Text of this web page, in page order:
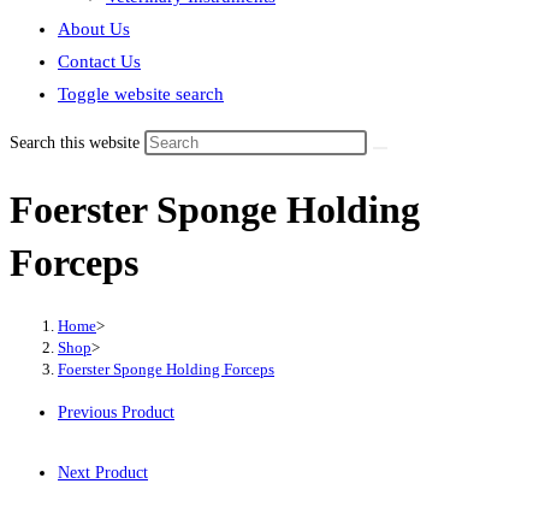
About Us
Contact Us
Toggle website search
Search this website
Foerster Sponge Holding
Forceps
Home>
Shop>
Foerster Sponge Holding Forceps
Previous Product
Next Product